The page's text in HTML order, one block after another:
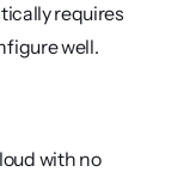
requires
well.
with no